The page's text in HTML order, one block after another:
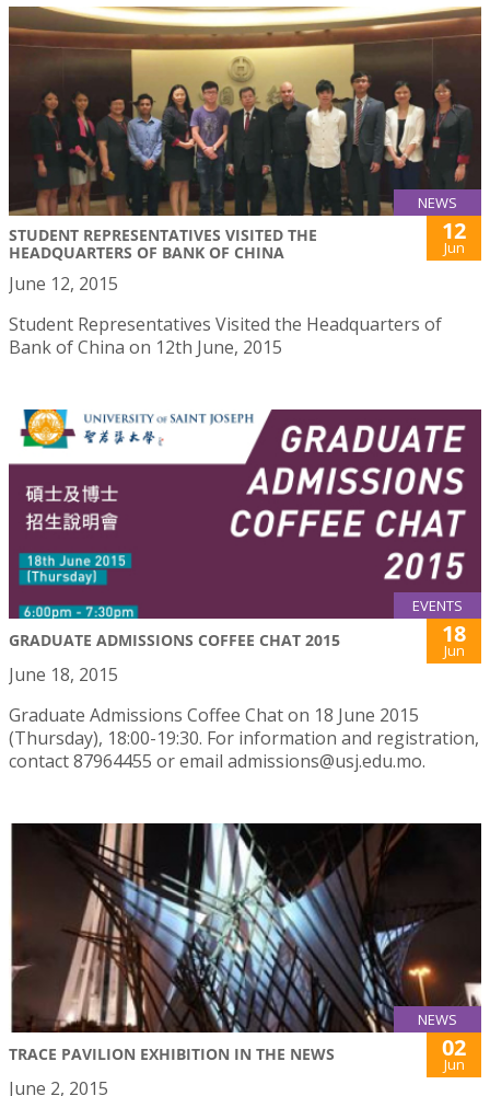
NEWS
STUDENT REPRESENTATIVES VISITED THE
HEADQUARTERS OF BANK OF CHINA
12
Jun
June 12, 2015
Student Representatives Visited the Headquarters of
Bank of China on 12th June, 2015
EVENTS
GRADUATE ADMISSIONS COFFEE CHAT 2015 18
Jun
June 18, 2015
Graduate Admissions Coffee Chat on 18 June 2015
(Thursday), 18:00-19:30. For information and registration,
contact 87964455 or email admissions@usj.edu.mo.
NEWS
TRACE PAVILION EXHIBITION IN THE NEWS 02
Jun
June 2, 2015